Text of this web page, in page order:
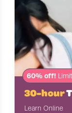
60% off!
30-hour
Learn Online